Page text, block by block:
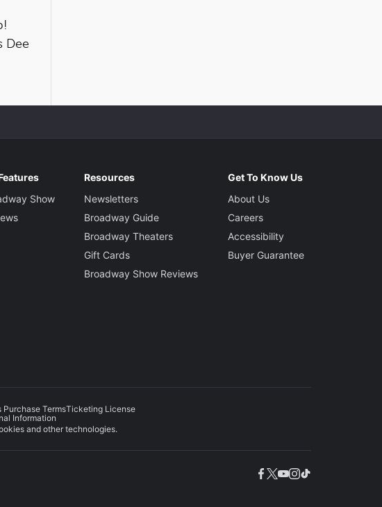
Dee
Show
Resources
Newsletters
Broadway Guide
Broadway Theaters
Gift Cards
Broadway Show Reviews
Get To Know Us
About Us
Careers
Accessibility
Buyer Guarantee
Purchase TermsTicketing License
Information
and other technologies.